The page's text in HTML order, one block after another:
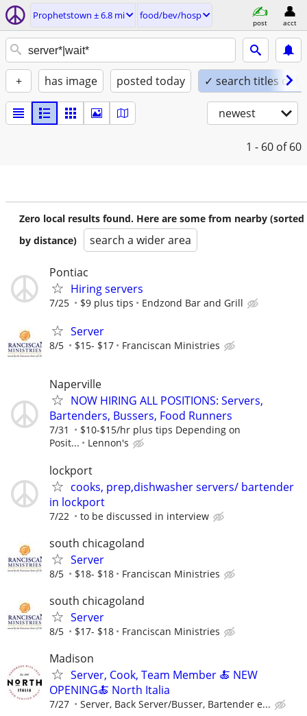
Prophetstown ± 6.8 mi food/bev/hosp
post acct
+ has image posted today ✓ search titles only
newest
1 - 60 of 60
Zero local results found. Here are some from nearby (sorted
by distance)
search a wider area
Pontiac
Hiring servers
7/25 $9 plus tips Endzond Bar and Grill
Server
8/5 $15- $17 Franciscan Ministries
Naperville
NOW HIRING ALL POSITIONS: Servers,
Bartenders, Bussers, Food Runners
7/31
$10-$15/hr plus tips Depending on
Posit...
Lennon's
lockport
cooks, prep,dishwasher servers/ bartender
in lockport
7/22 to be discussed in interview
south chicagoland
Server
8/5 $18- $18 Franciscan Ministries
south chicagoland
Server
8/5 $17- $18 Franciscan Ministries
Madison
Server, Cook, Team Member 🍝 NEW
OPENING🍝 North Italia
7/27 Server, Back Server/Busser, Bartender e...